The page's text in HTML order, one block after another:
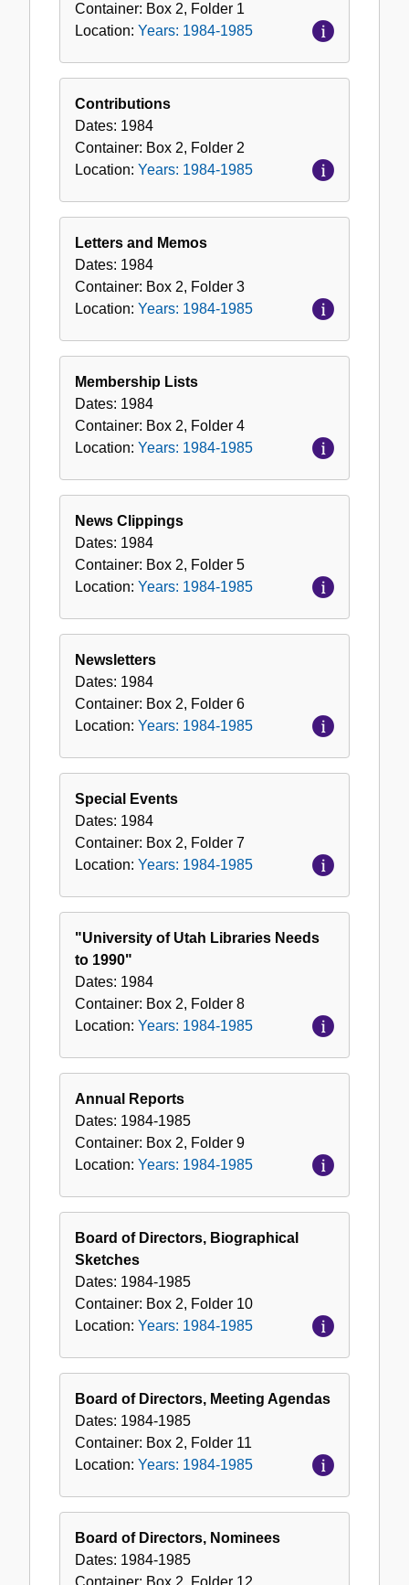
Container: Box 2, Folder 1
Location: Years: 1984-1985
Contributions
Dates: 1984
Container: Box 2, Folder 2
Location: Years: 1984-1985
Letters and Memos
Dates: 1984
Container: Box 2, Folder 3
Location: Years: 1984-1985
Membership Lists
Dates: 1984
Container: Box 2, Folder 4
Location: Years: 1984-1985
News Clippings
Dates: 1984
Container: Box 2, Folder 5
Location: Years: 1984-1985
Newsletters
Dates: 1984
Container: Box 2, Folder 6
Location: Years: 1984-1985
Special Events
Dates: 1984
Container: Box 2, Folder 7
Location: Years: 1984-1985
"University of Utah Libraries Needs
to 1990"
Dates: 1984
Container: Box 2, Folder 8
Location: Years: 1984-1985
Annual Reports
Dates: 1984-1985
Container: Box 2, Folder 9
Location: Years: 1984-1985
Board of Directors, Biographical
Sketches
Dates: 1984-1985
Container: Box 2, Folder 10
Location: Years: 1984-1985
Board of Directors, Meeting Agendas
Dates: 1984-1985
Container: Box 2, Folder 11
Location: Years: 1984-1985
Board of Directors, Nominees
Dates: 1984-1985
Container: Box 2 Folder 12